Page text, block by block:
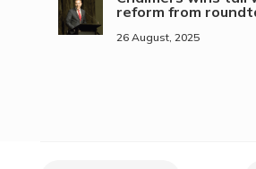
reform from
26 August, 2025